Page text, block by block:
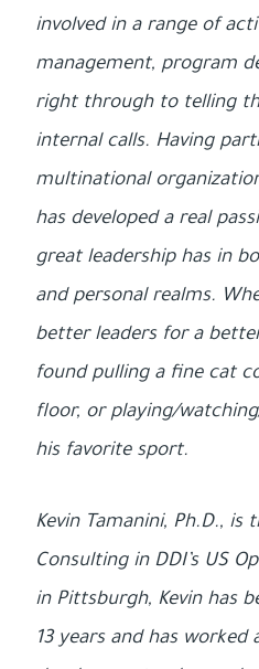
involved in a range of
management, program
right through to telling
internal calls. Having
multinational
has developed a real
great leadership has in
and personal realms.
better leaders for a
found pulling a fine cat
floor, or playing/
his favorite sport.
Kevin Tamanini, Ph.D., is
Consulting in DDI’s US
in Pittsburgh, Kevin has
13 years and has worked